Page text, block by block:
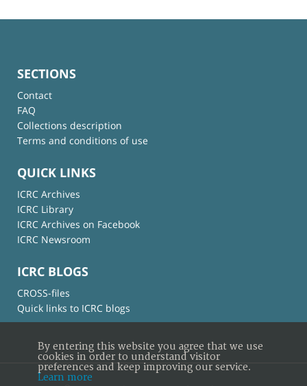
SECTIONS
Contact
FAQ
Collections description
Terms and conditions of use
QUICK LINKS
ICRC Archives
ICRC Library
ICRC Archives on Facebook
ICRC Newsroom
ICRC BLOGS
CROSS-files
Quick links to ICRC blogs
By entering this website you agree that we use
cookies in order to understand visitor
preferences and keep improving our service.
Learn more